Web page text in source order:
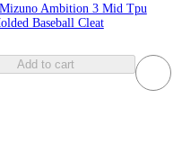
Ambition 3 Mid Tpu
Baseball Cleat
Add to cart